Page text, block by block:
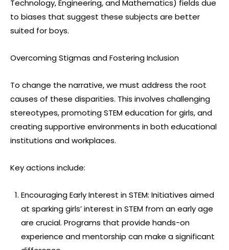
Technology, Engineering, and Mathematics) fields due
to biases that suggest these subjects are better
suited for boys.
Overcoming Stigmas and Fostering Inclusion
To change the narrative, we must address the root
causes of these disparities. This involves challenging
stereotypes, promoting STEM education for girls, and
creating supportive environments in both educational
institutions and workplaces.
Key actions include:
Encouraging Early Interest in STEM: Initiatives aimed
at sparking girls’ interest in STEM from an early age
are crucial. Programs that provide hands-on
experience and mentorship can make a significant